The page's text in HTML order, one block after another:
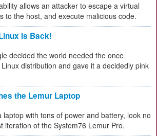
allows an attacker to escape a virtual
to the host, and execute malicious code.
Is Back!
decided the world needed the once
distribution and gave it a decidedly pink
the Lemur Laptop
laptop with tons of power and battery, look no
iteration of the System76 Lemur Pro.